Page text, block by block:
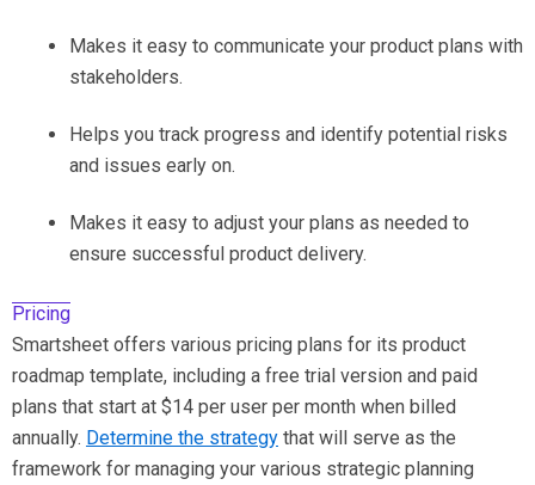
Makes it easy to communicate your product plans with
stakeholders.
Helps you track progress and identify potential risks
and issues early on.
Makes it easy to adjust your plans as needed to
ensure successful product delivery.
Pricing
Smartsheet offers various pricing plans for its product
roadmap template, including a free trial version and paid
plans that start at $14 per user per month when billed
annually. Determine the strategy that will serve as the
framework for managing your various strategic planning